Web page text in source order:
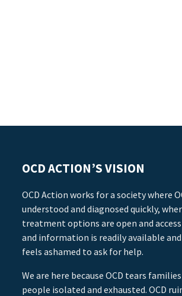
OCD ACTION’S VISION
OCD Action works for a society where
understood and diagnosed quickly,
treatment options are open and
and information is readily available
feels ashamed to ask for help.
We are here because OCD tears
people isolated and exhausted. OCD